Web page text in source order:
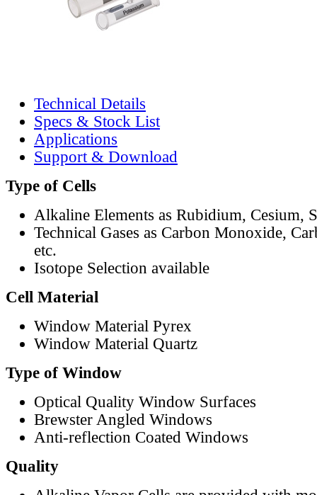
Technical Details
Specs & Stock List
Applications
Support & Download
Type of Cells
Alkaline Elements as Rubidium, Cesium,
Technical Gases as Carbon Monoxide,
etc.
Isotope Selection available
Cell Material
Window Material Pyrex
Window Material Quartz
Type of Window
Optical Quality Window Surfaces
Brewster Angled Windows
Anti-reflection Coated Windows
Quality